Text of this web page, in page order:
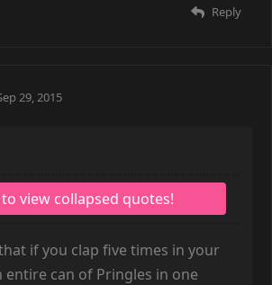
Reply
29, 2015
if you clap five times in your
entire can of Pringles in one